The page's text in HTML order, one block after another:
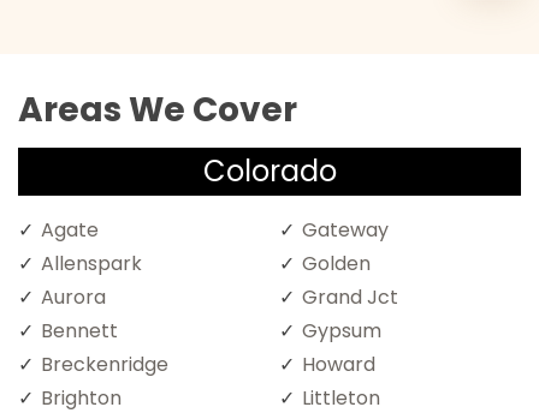
Areas We Cover
Colorado
Agate
Allenspark
Aurora
Bennett
Breckenridge
Brighton
Gateway
Golden
Grand Jct
Gypsum
Howard
Littleton